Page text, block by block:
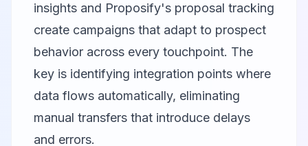
insights and Proposify's proposal tracking
create campaigns that adapt to prospect
behavior across every touchpoint. The
key is identifying integration points where
data flows automatically, eliminating
manual transfers that introduce delays
and errors.